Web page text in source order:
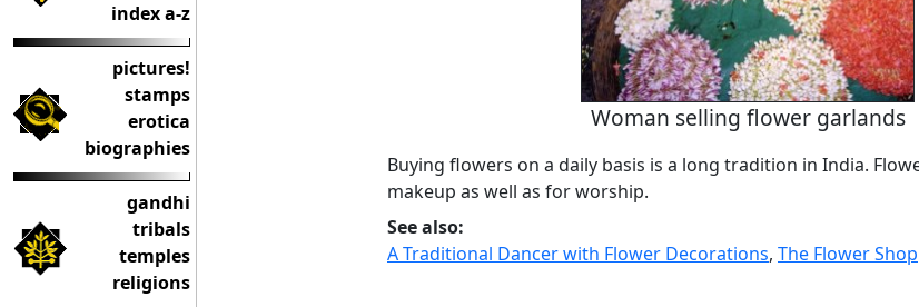
index a-z
pictures!
stamps
erotica
biographies
gandhi
tribals
temples
religions
Woman selling flower garlands
Buying flowers on a daily basis is a long tradition in India.
makeup as well as for worship.
See also:
A Traditional Dancer with Flower Decorations, The Flower Shop